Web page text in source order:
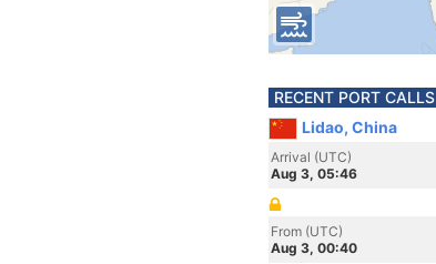
RECENT PORT CALLS
Lidao, China
Arrival (UTC)
Aug 3, 05:46
From (UTC)
Aug 3, 00:40